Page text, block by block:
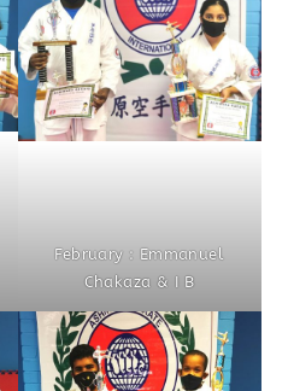
February : Emmanuel
Chakaza & I B